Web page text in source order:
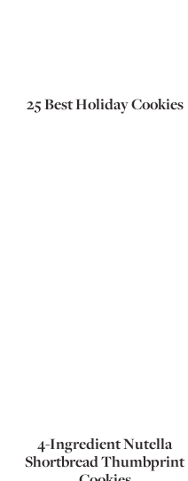
25 Best Holiday Cookies
4-Ingredient Nutella
Shortbread Thumbprint